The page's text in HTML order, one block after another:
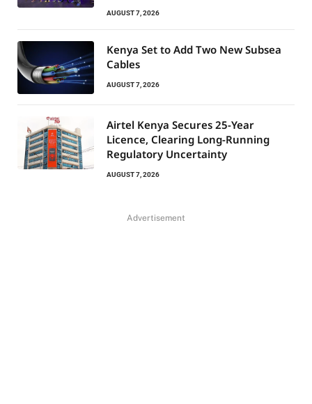
AUGUST 7, 2026
Kenya Set to Add Two New Subsea
Cables
AUGUST 7, 2026
Airtel Kenya Secures 25-Year
Licence, Clearing Long-Running
Regulatory Uncertainty
AUGUST 7, 2026
Advertisement